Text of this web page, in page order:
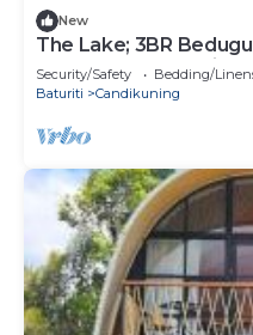
New
The Lake; 3BR
spot tucked away in
Security/Safety Bedding/
Baturiti
Candikuning